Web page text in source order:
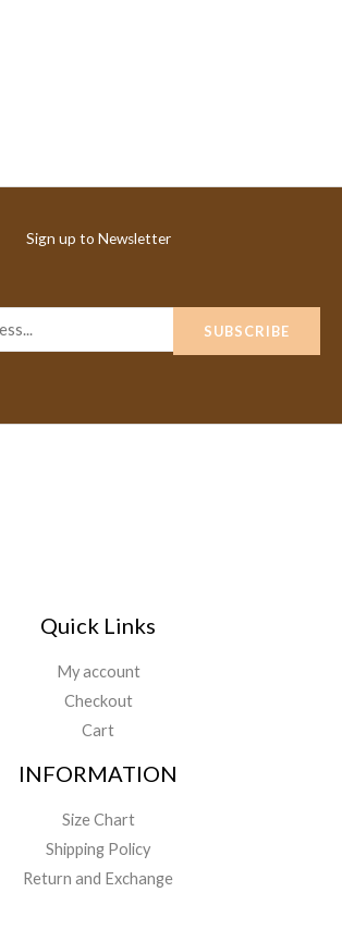
Sign up to Newsletter
SUBSCRIBE
Quick Links
My account
Checkout
Cart
INFORMATION
Size Chart
Shipping Policy
Return and Exchange